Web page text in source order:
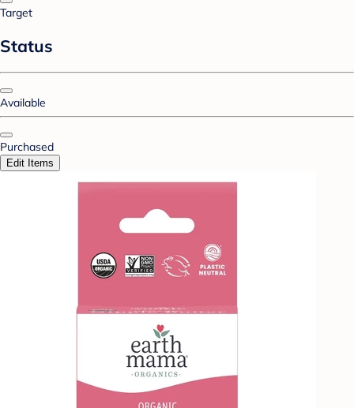
Target
Status
Available
Purchased
Edit Items